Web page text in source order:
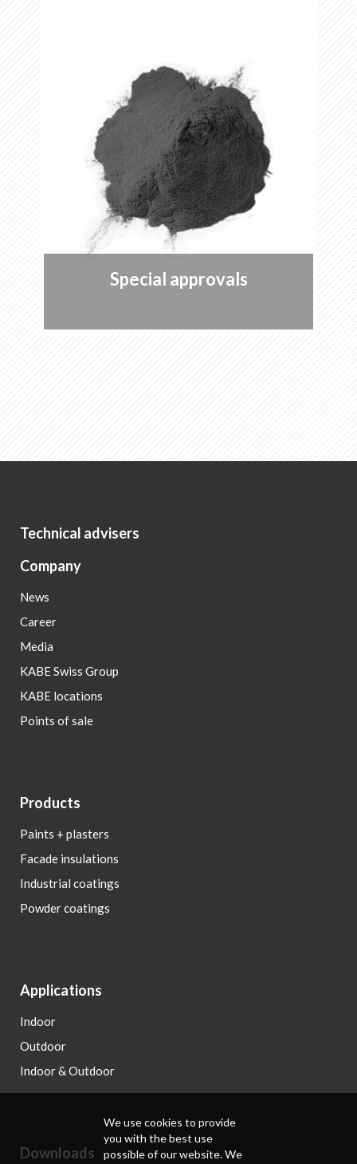
Special approvals
Technical advisers
Company
News
Career
Media
KABE Swiss Group
KABE locations
Points of sale
Products
Paints + plasters
Facade insulations
Industrial coatings
Powder coatings
Applications
Indoor
Outdoor
Indoor & Outdoor
Downloads
We use cookies to provide
you with the best use
possible of our website. We